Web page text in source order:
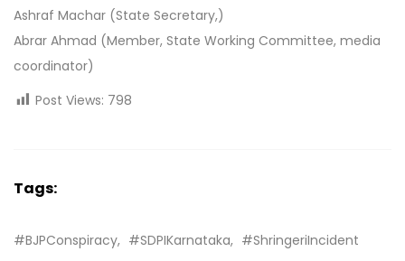
Ashraf Machar (State Secretary,)
Abrar Ahmad (Member, State Working Committee, media
coordinator)
Post Views: 798
Tags:
#BJPConspiracy #SDPIKarnataka #ShringeriIncident